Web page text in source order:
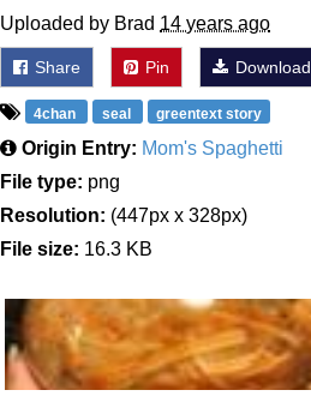
Uploaded by Brad 14 years ago
Share Pin Download
4chan seal greentext story
Origin Entry: Mom's Spaghetti
File type: png
Resolution: (447px x 328px)
File size: 16.3 KB